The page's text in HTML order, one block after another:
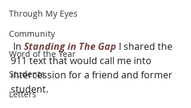
Through My Eyes
Community
Word of the Year
Students
Letters
In Standing in The Gap I shared the
911 text that would call me into
intercession for a friend and former
student.